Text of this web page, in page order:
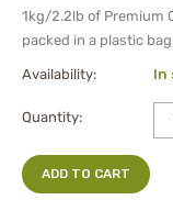
1kg/2.2lb of Premium
packed in a plastic
Availability: In
Quantity:
ADD TO CART